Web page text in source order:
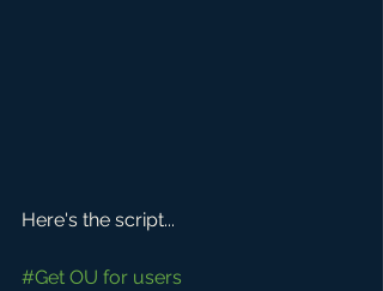
Here's the script...
#Get OU for users